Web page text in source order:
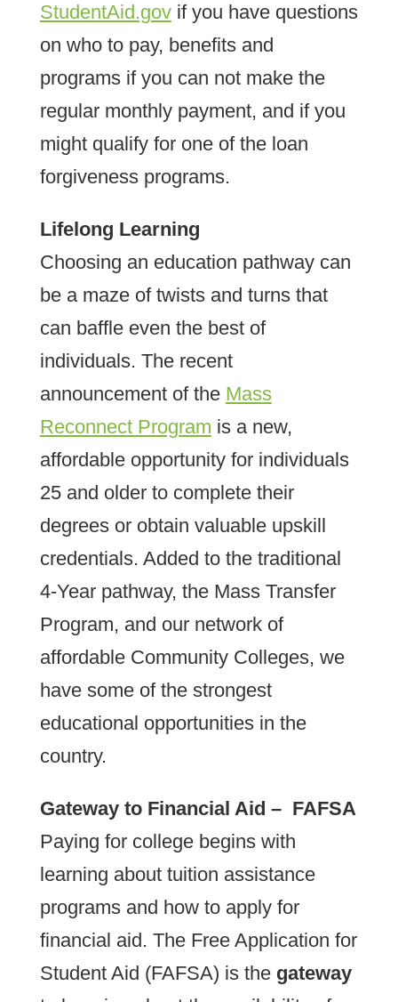
StudentAid.govif you have questions
on who to pay, benefits and
programs if you can not make the
regular monthly payment, and if you
might qualify for one of the loan
forgiveness programs.
Lifelong Learning
Choosing an education pathway can
be a maze of twists and turns that
can baffle even the best of
individuals. The recent
announcement of the Mass
Reconnect Program is a new,
affordable opportunity for individuals
25 and older to complete their
degrees or obtain valuable upskill
credentials. Added to the traditional
4-Year pathway, the Mass Transfer
Program, and our network of
affordable Community Colleges, we
have some of the strongest
educational opportunities in the
country.
Gateway to Financial Aid – FAFSA
Paying for college begins with
learning about tuition assistance
programs and how to apply for
financial aid. The Free Application for
Student Aid (FAFSA) is the gateway